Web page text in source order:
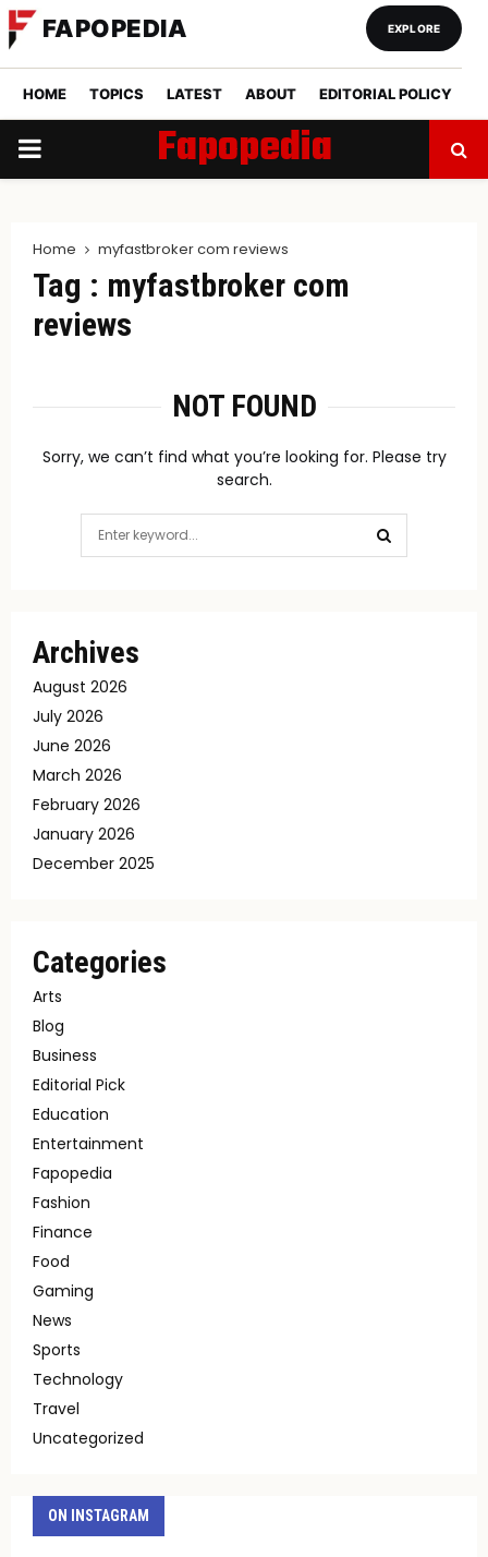
FAPOPEDIA
HOME TOPICS LATEST ABOUT EDITORIAL POLICY
EXPLORE
PRIMARY
Fapopedia
Home myfastbroker com reviews
Tag : myfastbroker com
reviews
NOT FOUND
Sorry, we can’t find what you’re looking for. Please try
search.
for:
Archives
August 2026
July 2026
June 2026
March 2026
February 2026
January 2026
December 2025
Categories
Arts
Blog
Business
Editorial Pick
Education
Entertainment
Fapopedia
Fashion
Finance
Food
Gaming
News
Sports
Technology
Travel
Uncategorized
ON INSTAGRAM